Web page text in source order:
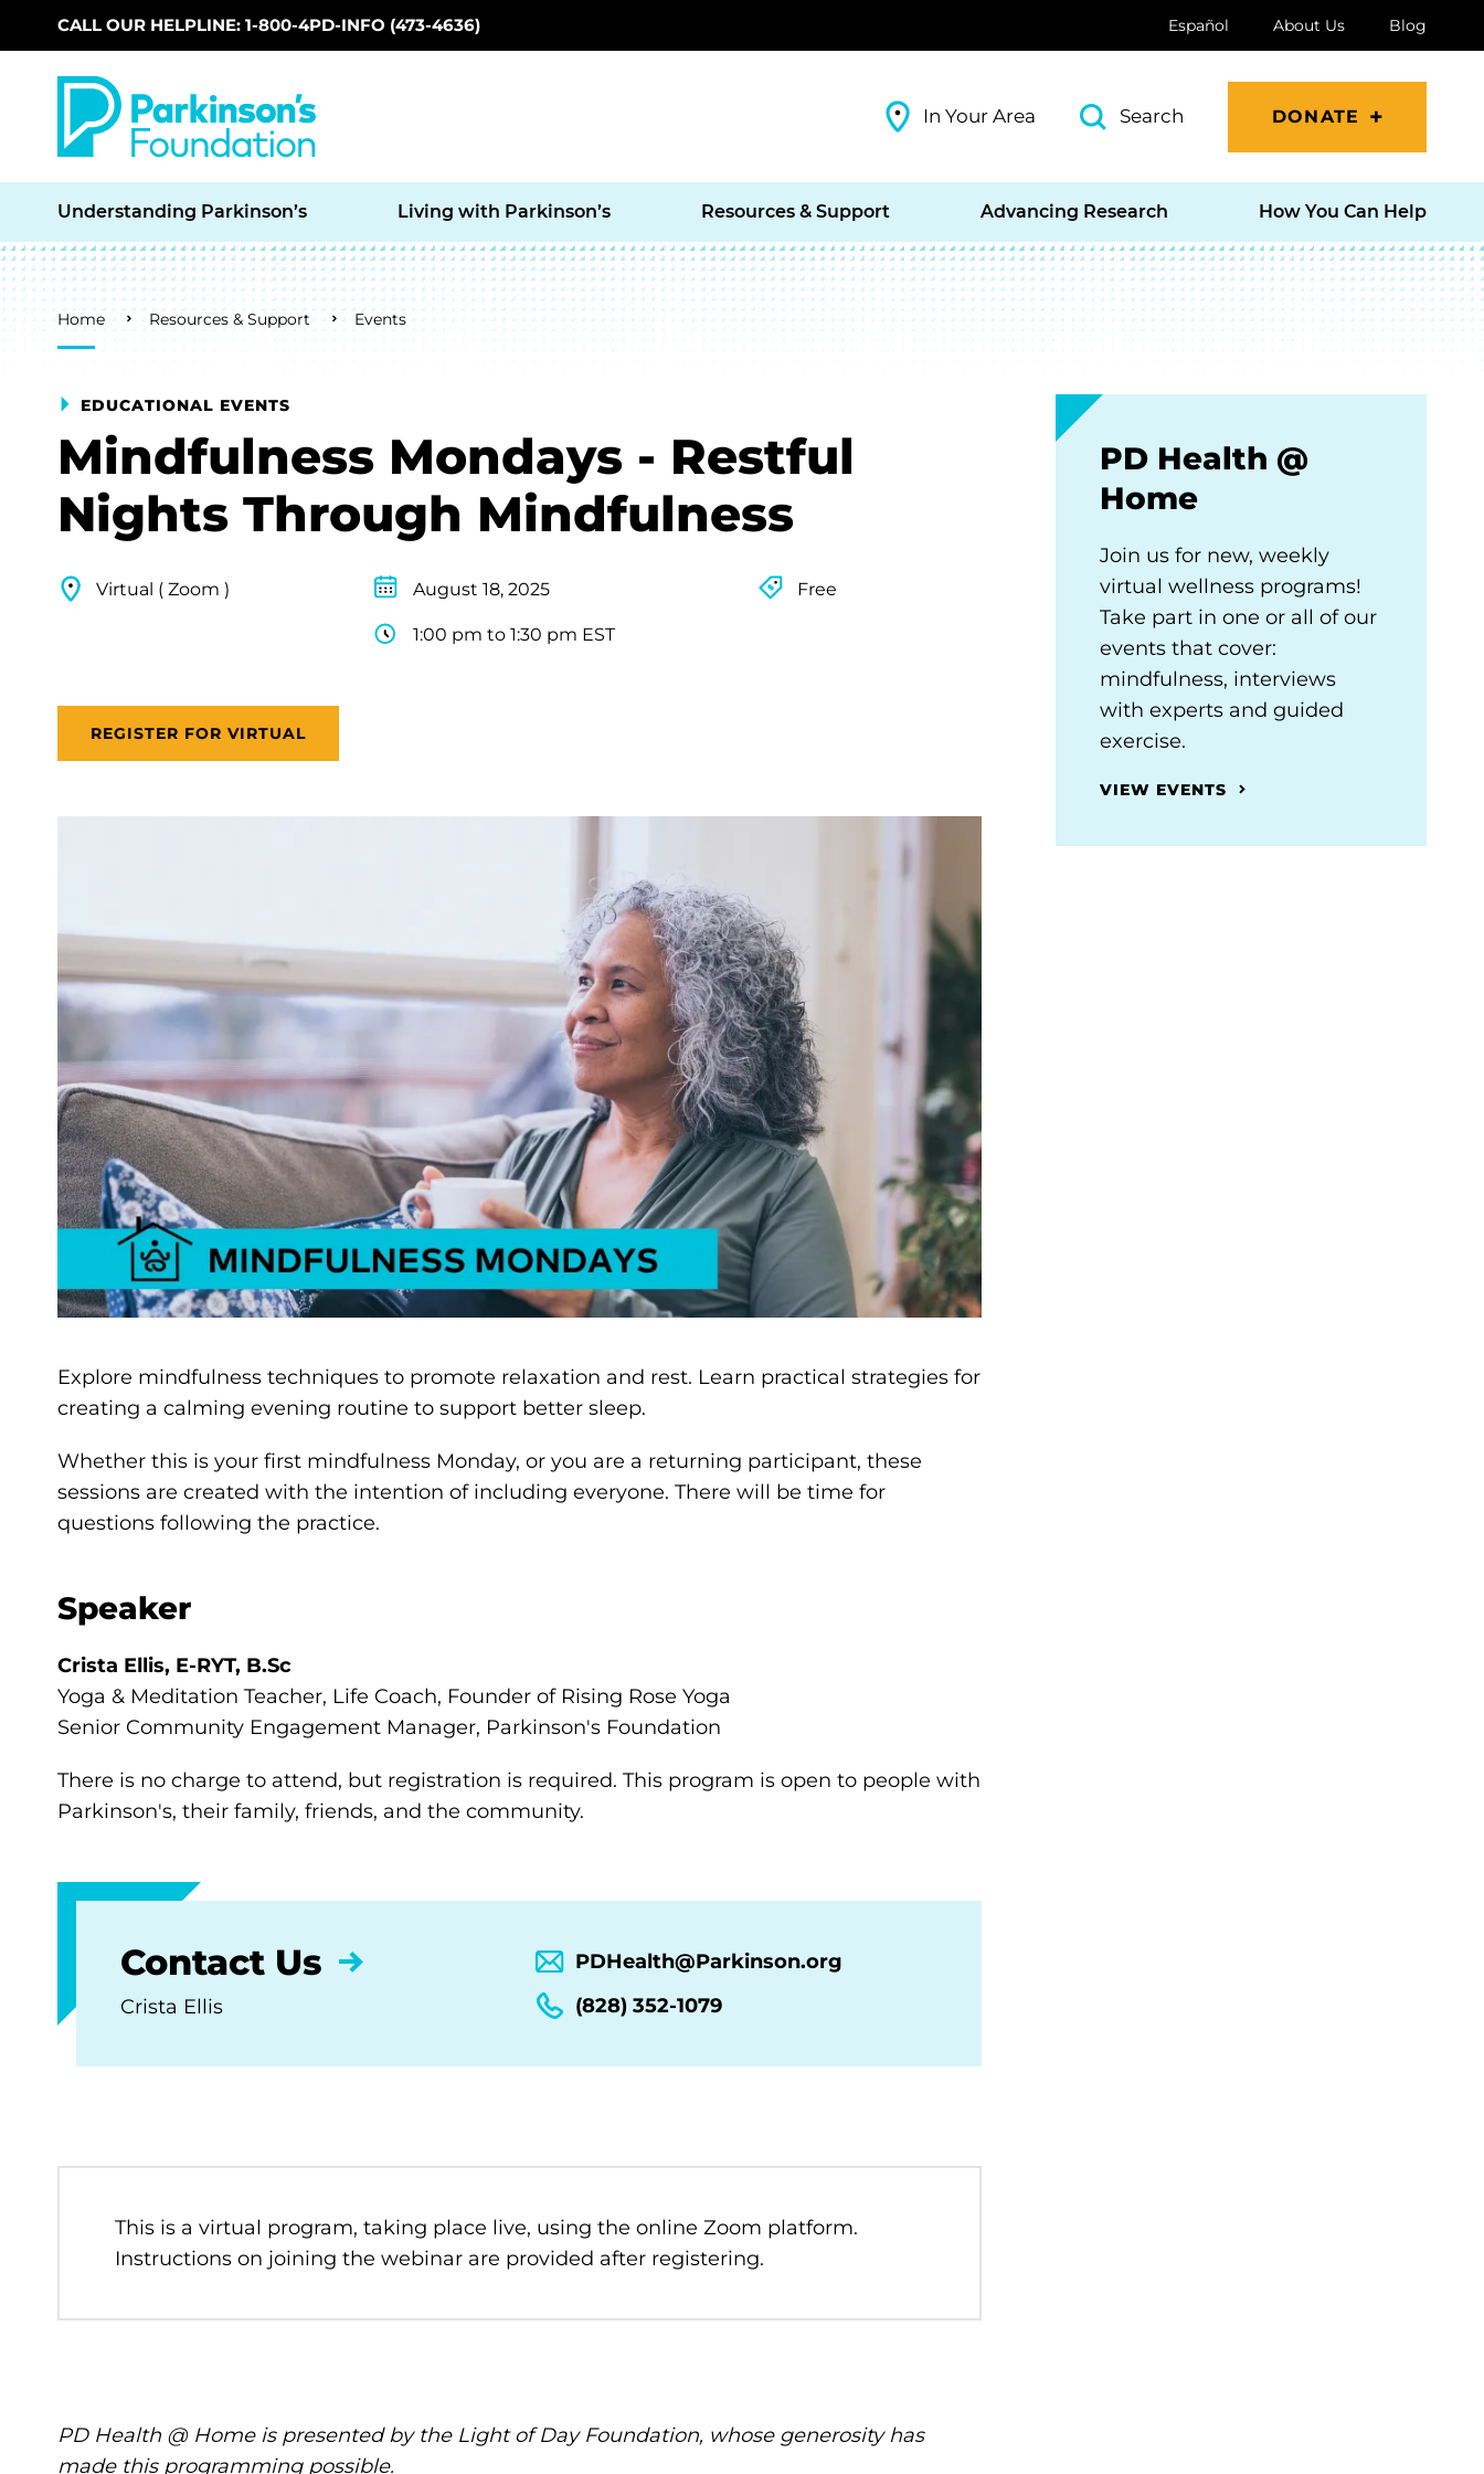
Skip to main content
CALL OUR HELPLINE: 1-800-4PD-INFO (473-4636) Español About Us Blog
In Your Area Search DONATE
Understanding Parkinson’s Living with Parkinson’s Resources & Support Advancing Research How You Can Help
Breadcrumb
Home Resources & Support Events
EDUCATIONAL EVENTS
Mindfulness Mondays - Restful
Nights Through Mindfulness
Virtual ( Zoom ) August 18, 2025
1:00 pm to 1:30 pm EST
Free
REGISTER FOR VIRTUAL
Explore mindfulness techniques to promote relaxation and rest. Learn practical strategies for
creating a calming evening routine to support better sleep.
Whether this is your first mindfulness Monday, or you are a returning participant, these
sessions are created with the intention of including everyone. There will be time for
questions following the practice.
Speaker
Crista Ellis, E-RYT, B.Sc
Yoga & Meditation Teacher, Life Coach, Founder of Rising Rose Yoga
Senior Community Engagement Manager, Parkinson's Foundation
There is no charge to attend, but registration is required. This program is open to people with
Parkinson's, their family, friends, and the community.
Contact Us
Crista Ellis
PDHealth@Parkinson.org
(828) 352-1079
This is a virtual program, taking place live, using the online Zoom platform.
Instructions on joining the webinar are provided after registering.
PD Health @ Home is presented by the Light of Day Foundation, whose generosity has
made this programming possible.
PD Health @
Home
Join us for new, weekly
virtual wellness programs!
Take part in one or all of our
events that cover:
mindfulness, interviews
with experts and guided
exercise.
VIEW EVENTS